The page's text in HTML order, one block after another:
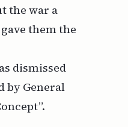
the war a
them the
dismissed
by General